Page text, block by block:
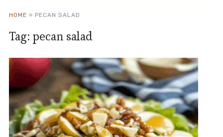
HOME » PECAN SALAD
Tag: pecan salad